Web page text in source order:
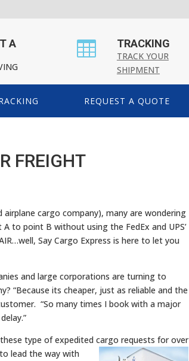
A
 TRACKING
TRACK YOUR
SHIPMENT
REQUEST A QUOTE
FREIGHT
cargo company), many are wondering
to point B without using the FedEx and UPS’
Say Cargo Express is here to let you
and large corporations are turning to
“Because its cheaper, just as reliable and the
“So many times I book with a major
type of expedited cargo requests for over
lead the way with